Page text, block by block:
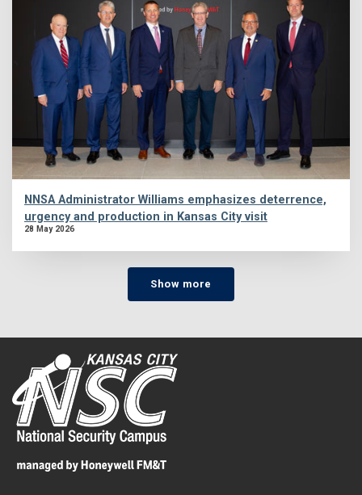
NNSA Administrator Williams emphasizes deterrence,
urgency and production in Kansas City visit
28 May 2026
Show more